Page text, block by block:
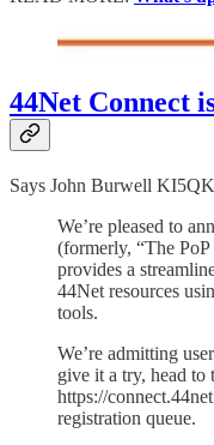
44Net Connect
Says John Burwell
We’re pleased to
(formerly, “The
provides a
44Net resources
tools.
We’re admitting
give it a try, head to
https://
registration queue.